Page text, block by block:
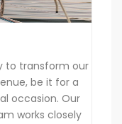
to transform our
be it for a
occasion. Our
works closely